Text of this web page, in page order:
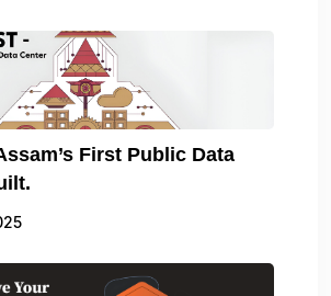
First Public Data